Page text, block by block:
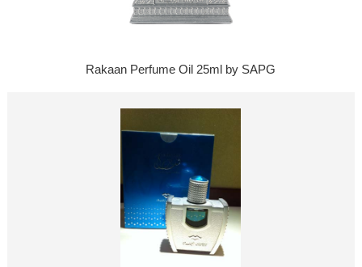
Rakaan Perfume Oil 25ml by SAPG